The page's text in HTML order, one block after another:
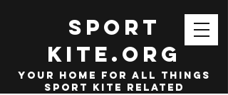
SPORT
KITE.org
your home for all things
sport kite related